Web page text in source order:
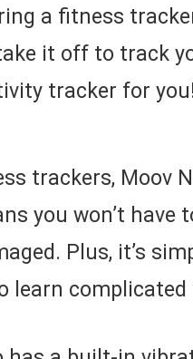
a fitness
it off to track
tracker for you!
trackers, Moov
you won’t
Plus, it’s
learn